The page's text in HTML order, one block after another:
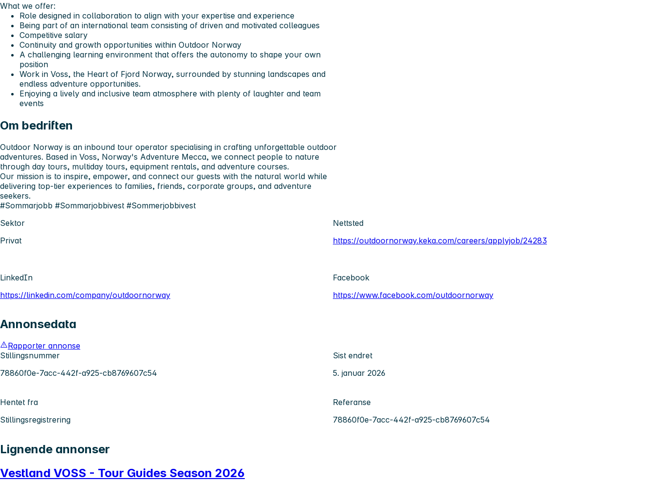
What we offer:
Role designed in collaboration to align with your expertise and experience
Being part of an international team consisting of driven and motivated colleagues
Competitive salary
Continuity and growth opportunities within Outdoor Norway
A challenging learning environment that offers the autonomy to shape your own
position
Work in Voss, the Heart of Fjord Norway, surrounded by stunning landscapes and
endless adventure opportunities.
Enjoying a lively and inclusive team atmosphere with plenty of laughter and team
events
Om bedriften
Outdoor Norway is an inbound tour operator specialising in crafting unforgettable outdoor
adventures. Based in Voss, Norway's Adventure Mecca, we connect people to nature
through day tours, multiday tours, equipment rentals, and adventure courses.
Our mission is to inspire, empower, and connect our guests with the natural world while
delivering top-tier experiences to families, friends, corporate groups, and adventure
seekers.
#Sommarjobb #Sommarjobbivest #Sommerjobbivest
Sektor
Privat
Nettsted
https://outdoornorway.keka.com/careers/applyjob/24283
LinkedIn
https://linkedin.com/company/outdoornorway
Facebook
https://www.facebook.com/outdoornorway
Annonsedata
Rapporter annonse
Stillingsnummer
78860f0e-7acc-442f-a925-cb8769607c54
Sist endret
5. januar 2026
Hentet fra
Stillingsregistrering
Referanse
78860f0e-7acc-442f-a925-cb8769607c54
Lignende annonser
Vestland VOSS - Tour Guides Season 2026